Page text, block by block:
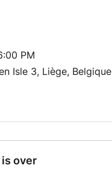
PM
Isle 3, Liège, Belgique
over